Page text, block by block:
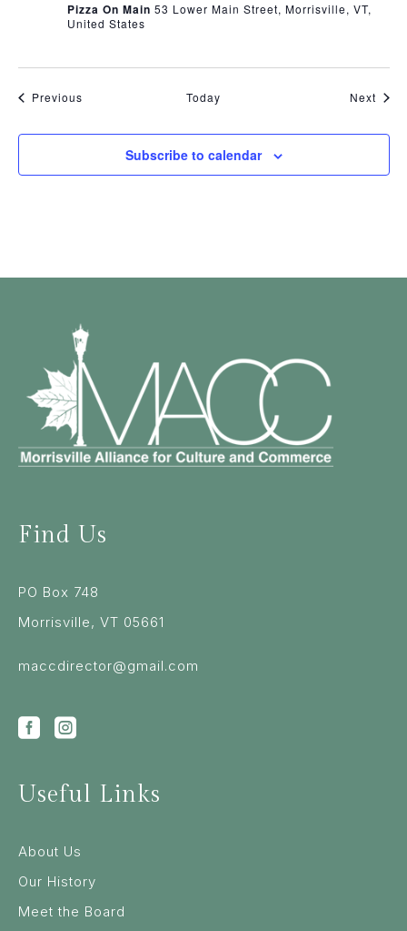
Pizza On Main 53 Lower Main Street, Morrisville, VT,
United States
PreviousEvents Today Next
Subscribe to calendar
Find Us
PO Box 748
Morrisville, VT 05661
maccdirector@gmail.com
 
Useful Links
About Us
Our History
Meet the Board